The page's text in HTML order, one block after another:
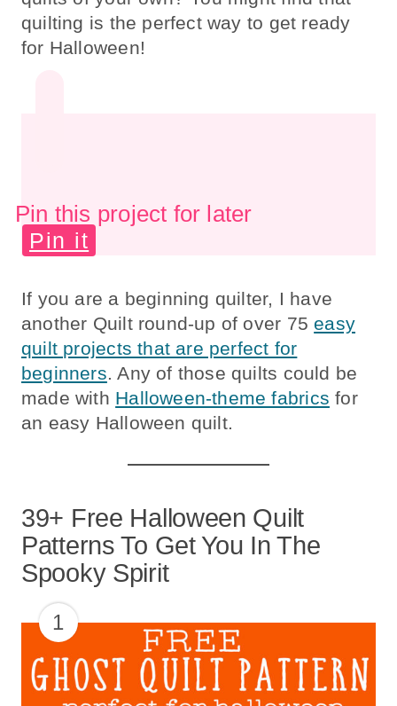
quilting is the perfect way to get ready
for Halloween!
Pin this project for later
Pin it
If you are a beginning quilter, I have
another Quilt round-up of over 75 easy
quilt projects that are perfect for
beginners. Any of those quilts could be
made with Halloween-theme fabrics for
an easy Halloween quilt.
39+ Free Halloween Quilt
Patterns To Get You In The
Spooky Spirit
1